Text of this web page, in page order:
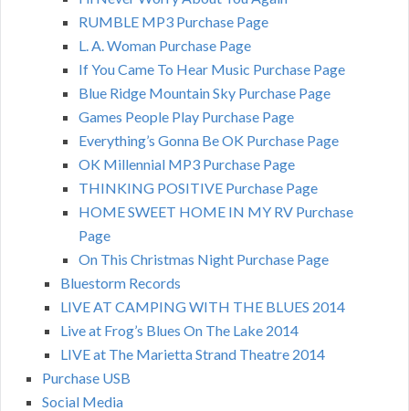
RUMBLE MP3 Purchase Page
L. A. Woman Purchase Page
If You Came To Hear Music Purchase Page
Blue Ridge Mountain Sky Purchase Page
Games People Play Purchase Page
Everything’s Gonna Be OK Purchase Page
OK Millennial MP3 Purchase Page
THINKING POSITIVE Purchase Page
HOME SWEET HOME IN MY RV Purchase
Page
On This Christmas Night Purchase Page
Bluestorm Records
LIVE AT CAMPING WITH THE BLUES 2014
Live at Frog’s Blues On The Lake 2014
LIVE at The Marietta Strand Theatre 2014
Purchase USB
Social Media